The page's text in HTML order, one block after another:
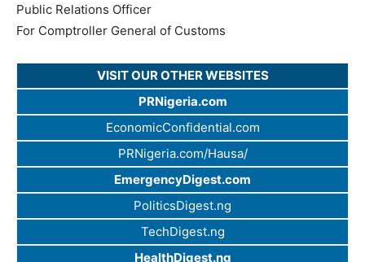
Public Relations Officer
For Comptroller General of Customs
VISIT OUR OTHER WEBSITES
PRNigeria.com
EconomicConfidential.com
PRNigeria.com/Hausa/
EmergencyDigest.com
PoliticsDigest.ng
TechDigest.ng
HealthDigest.ng